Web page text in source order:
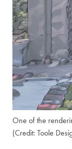
One of the
(Credit: Toole